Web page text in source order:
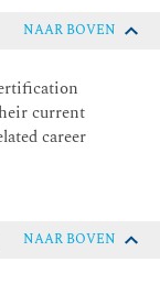
NAAR BOVEN
current
career
NAAR BOVEN